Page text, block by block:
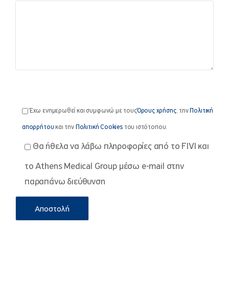
Έχω ενημερωθεί και συμφωνώ με τουςΌρους χρήσης, την Πολιτική
απορρήτου και την Πολιτική Cookiesτου ιστότοπου.
Θα ήθελα να λάβω πληροφορίες από το FIVI και
το Athens Medical Group μέσω e-mail στην
παραπάνω διεύθυνση